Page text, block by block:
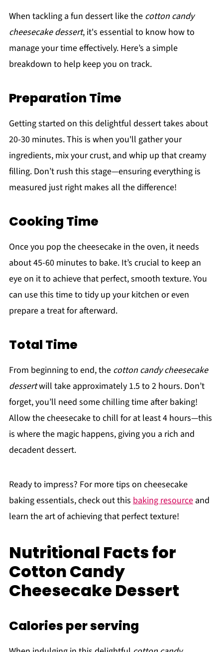
When tackling a fun dessert like the cotton candy
cheesecake dessert, it's essential to know how to
manage your time effectively. Here’s a simple
breakdown to help keep you on track.
Preparation Time
Getting started on this delightful dessert takes about
20-30 minutes. This is when you'll gather your
ingredients, mix your crust, and whip up that creamy
filling. Don’t rush this stage—ensuring everything is
measured just right makes all the difference!
Cooking Time
Once you pop the cheesecake in the oven, it needs
about 45-60 minutes to bake. It’s crucial to keep an
eye on it to achieve that perfect, smooth texture. You
can use this time to tidy up your kitchen or even
prepare a treat for afterward.
Total Time
From beginning to end, the cotton candy cheesecake
dessertwill take approximately 1.5 to 2 hours. Don’t
forget, you’ll need some chilling time after baking!
Allow the cheesecake to chill for at least 4 hours—this
is where the magic happens, giving you a rich and
decadent dessert.
Ready to impress? For more tips on cheesecake
baking essentials, check out this baking resourceand
learn the art of achieving that perfect texture!
Nutritional Facts for
Cotton Candy
Cheesecake Dessert
Calories per serving